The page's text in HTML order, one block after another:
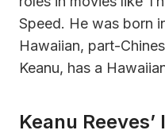
Speed. He was born
Hawaiian, part-
Keanu, has a
Keanu